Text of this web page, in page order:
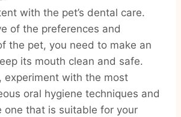
with the pet’s dental care.
of the preferences and
the pet, you need to make an
its mouth clean and safe.
experiment with the most
oral hygiene techniques and
one that is suitable for your